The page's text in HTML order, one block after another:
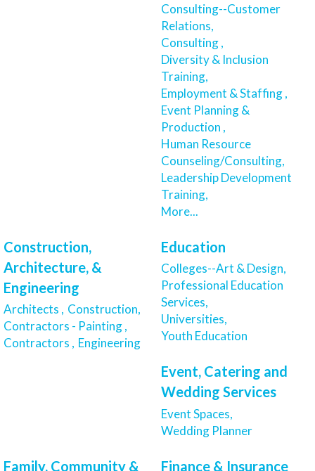
Consulting--Customer
Relations,
Consulting ,
Diversity & Inclusion
Training,
Employment & Staffing ,
Event Planning &
Production ,
Human Resource
Counseling/Consulting,
Leadership Development
Training,
More...
Construction,
Architecture, &
Engineering
Architects , Construction,
Contractors - Painting ,
Contractors , Engineering
Education
Colleges--Art & Design,
Professional Education
Services,
Universities,
Youth Education
Event, Catering and
Wedding Services
Event Spaces,
Wedding Planner
Family, Community & Finance & Insurance